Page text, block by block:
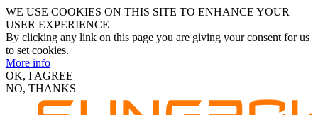
WE USE COOKIES ON THIS SITE TO ENHANCE YOUR
USER EXPERIENCE
By clicking any link on this page you are giving your consent for us
to set cookies.
More info
OK, I AGREE
NO, THANKS